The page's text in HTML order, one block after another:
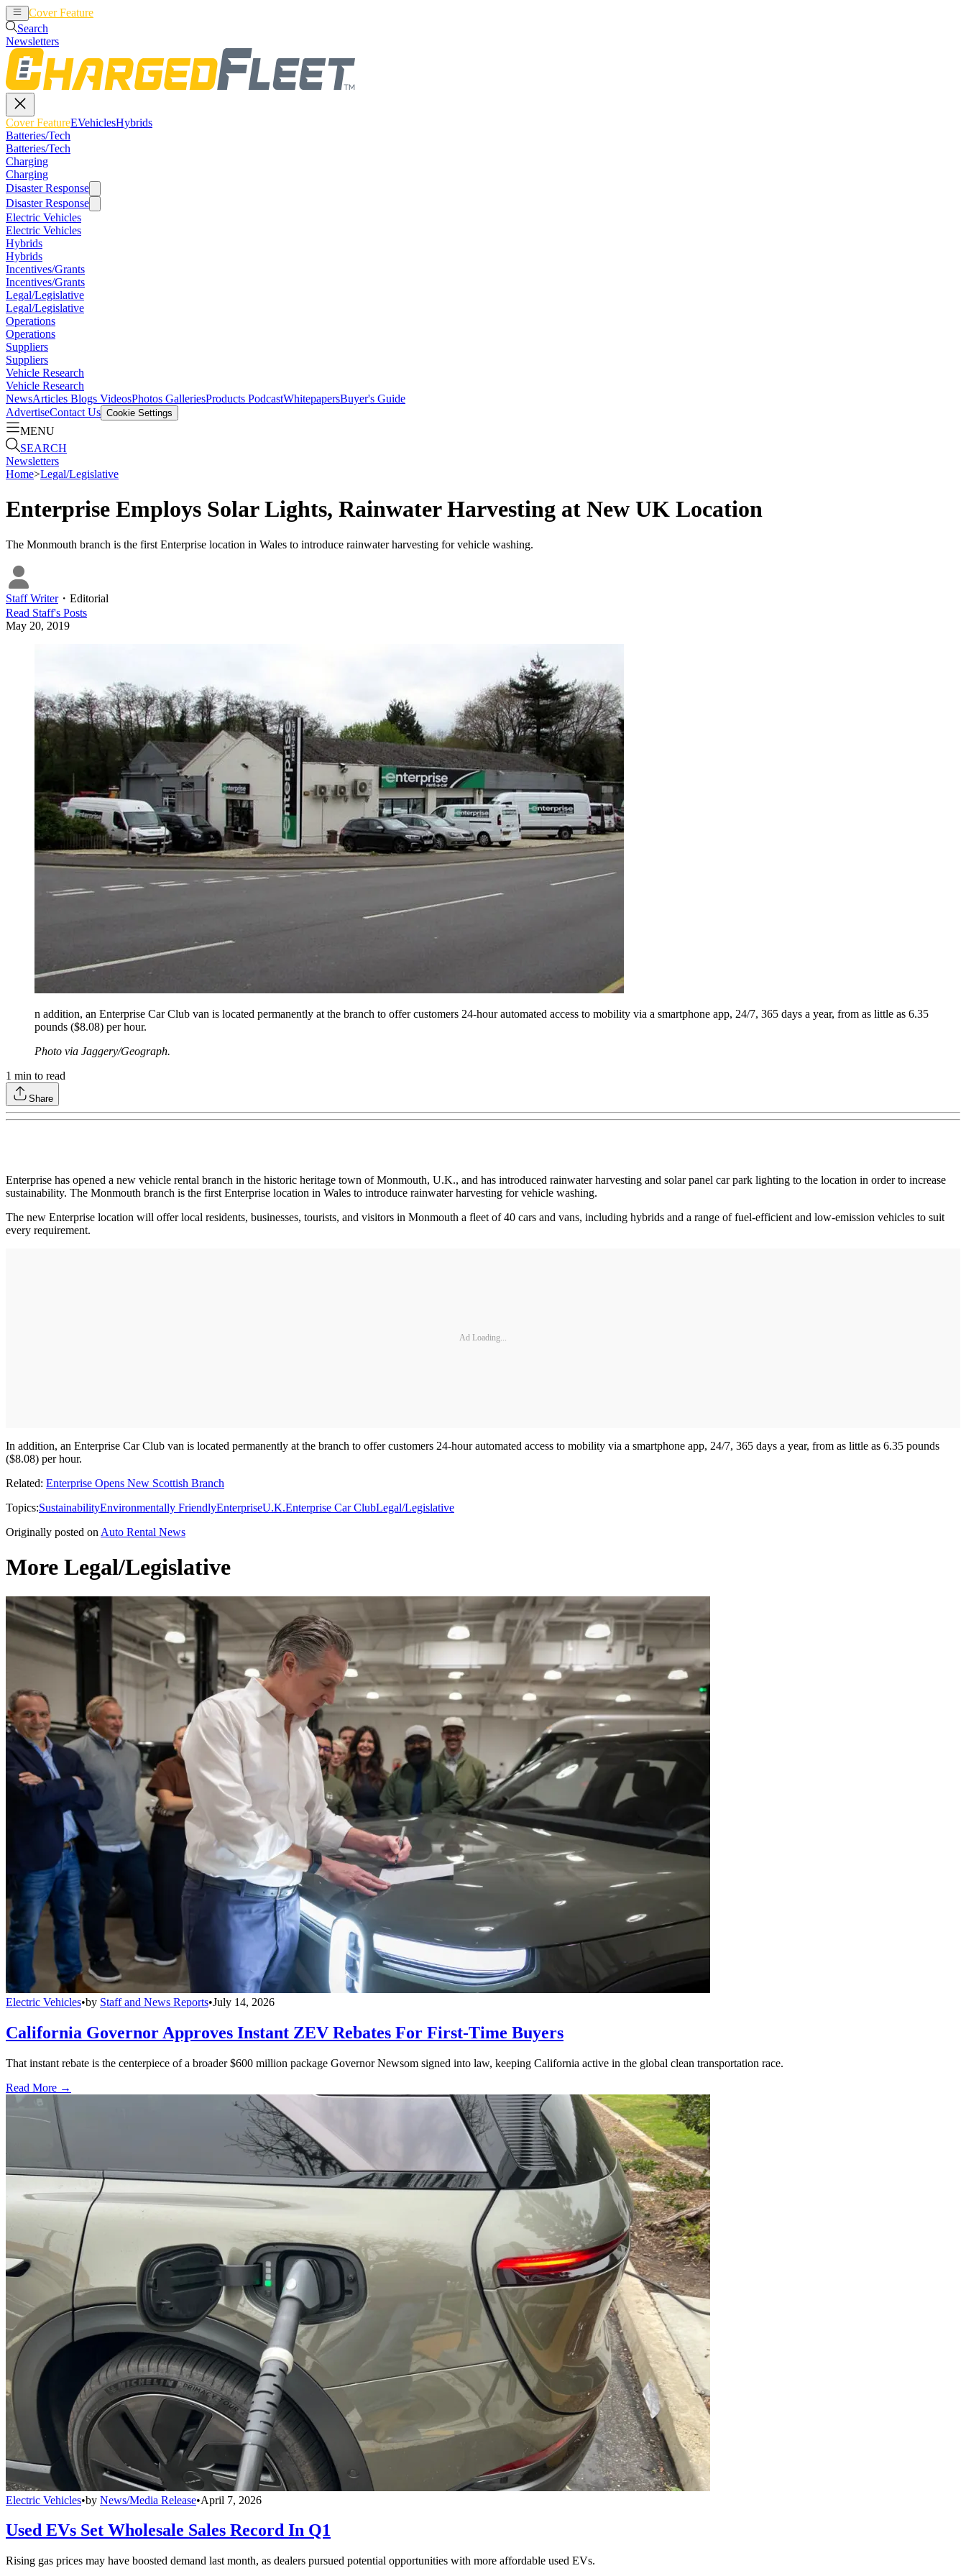
Cover Feature
Search
Newsletters
Cover FeatureEVehiclesHybrids
Batteries/Tech
Batteries/Tech
Charging
Charging
Disaster Response
Disaster Response
Electric Vehicles
Electric Vehicles
Hybrids
Hybrids
Incentives/Grants
Incentives/Grants
Legal/Legislative
Legal/Legislative
Operations
Operations
Suppliers
Suppliers
Vehicle Research
Vehicle Research
NewsArticles Blogs VideosPhotos GalleriesProducts PodcastWhitepapersBuyer's Guide
AdvertiseContact Us Cookie Settings
MENU
SEARCH
Newsletters
Home>Legal/Legislative
Enterprise Employs Solar Lights, Rainwater Harvesting at New UK Location
The Monmouth branch is the first Enterprise location in Wales to introduce rainwater harvesting for vehicle washing.
Staff Writer・ Editorial
Read Staff's Posts
May 20, 2019
n addition, an Enterprise Car Club van is located permanently at the branch to offer customers 24-hour automated access to mobility via a smartphone app, 24/7, 365 days a year, from as little as 6.35
pounds ($8.08) per hour.
Photo via Jaggery/Geograph.
1 min to read
Share
Enterprise has opened a new vehicle rental branch in the historic heritage town of Monmouth, U.K., and has introduced rainwater harvesting and solar panel car park lighting to the location in order to increase
sustainability. The Monmouth branch is the first Enterprise location in Wales to introduce rainwater harvesting for vehicle washing.
The new Enterprise location will offer local residents, businesses, tourists, and visitors in Monmouth a fleet of 40 cars and vans, including hybrids and a range of fuel-efficient and low-emission vehicles to suit
every requirement.
Ad Loading...
In addition, an Enterprise Car Club van is located permanently at the branch to offer customers 24-hour automated access to mobility via a smartphone app, 24/7, 365 days a year, from as little as 6.35 pounds
($8.08) per hour.
Related: Enterprise Opens New Scottish Branch
Topics:SustainabilityEnvironmentally FriendlyEnterpriseU.K.Enterprise Car ClubLegal/Legislative
Originally posted on Auto Rental News
More Legal/Legislative
Electric Vehicles•by Staff and News Reports•July 14, 2026
California Governor Approves Instant ZEV Rebates For First-Time Buyers
That instant rebate is the centerpiece of a broader $600 million package Governor Newsom signed into law, keeping California active in the global clean transportation race.
Read More →
Electric Vehicles•by News/Media Release•April 7, 2026
Used EVs Set Wholesale Sales Record In Q1
Rising gas prices may have boosted demand last month, as dealers pursued potential opportunities with more affordable used EVs.